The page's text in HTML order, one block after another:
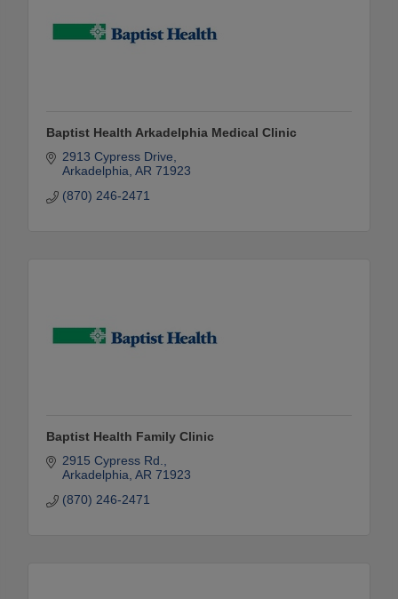
Baptist Health Arkadelphia Medical Clinic
2913 Cypress Drive
Arkadelphia AR 71923
(870) 246-2471
Baptist Health Family Clinic
2915 Cypress Rd.
Arkadelphia AR 71923
(870) 246-2471